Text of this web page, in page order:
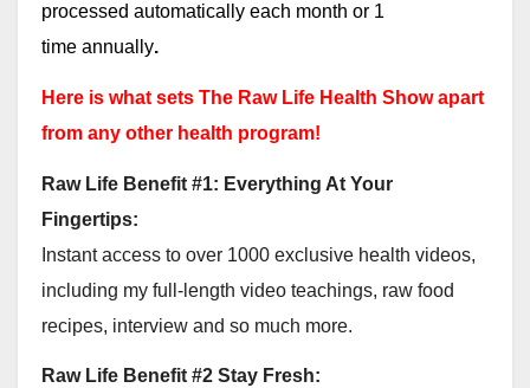
processed automatically each month or 1
time annually.
Here is what sets The Raw Life Health Show apart
from any other health program!
Raw Life Benefit #1: Everything At Your
Fingertips:
Instant access to over 1000 exclusive health videos,
including my full-length video teachings, raw food
recipes, interview and so much more.
Raw Life Benefit #2 Stay Fresh: